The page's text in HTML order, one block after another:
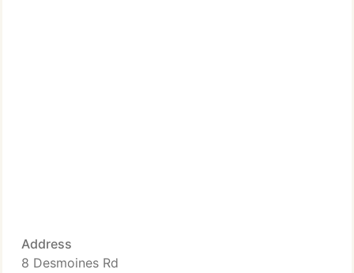
Address
8 Desmoines Rd